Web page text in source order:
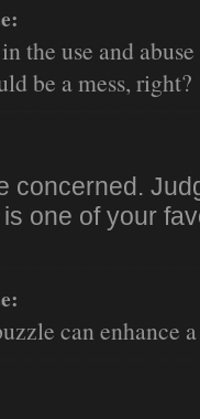
the use and
be a mess, right?
concerned.
one of your
can enhance